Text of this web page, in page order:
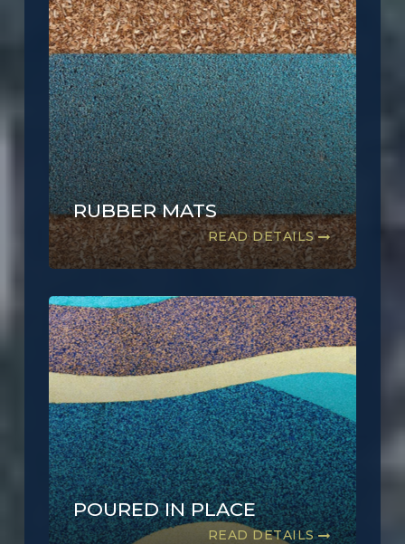
RUBBER MATS
READ DETAILS
POURED IN PLACE
READ DETAILS